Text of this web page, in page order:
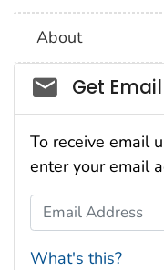
About
Social_govd
Get
To receive email
enter your email
Email Address
What's this?